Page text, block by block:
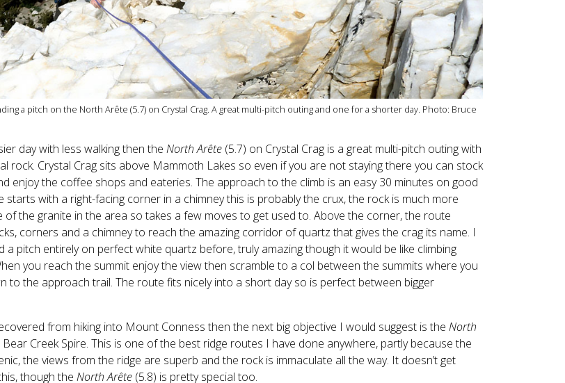
a pitch on the North Arête (5.7) on Crystal Crag. A great multi-pitch outing and one for a shorter day. Photo: Bruce
day with less walking then the North Arête (5.7) on Crystal Crag is a great multi-pitch outing with
rock. Crystal Crag sits above Mammoth Lakes so even if you are not staying there you can stock
enjoy the coffee shops and eateries. The approach to the climb is an easy 30 minutes on good
starts with a right-facing corner in a chimney this is probably the crux, the rock is much more
of the granite in the area so takes a few moves to get used to. Above the corner, the route
corners and a chimney to reach the amazing corridor of quartz that gives the crag its name. I
a pitch entirely on perfect white quartz before, truly amazing though it would be like climbing
you reach the summit enjoy the view then scramble to a col between the summits where you
to the approach trail. The route fits nicely into a short day so is perfect between bigger
from hiking into Mount Conness then the next big objective I would suggest is the North
Bear Creek Spire. This is one of the best ridge routes I have done anywhere, partly because the
the views from the ridge are superb and the rock is immaculate all the way. It doesn’t get
though the North Arête (5.8) is pretty special too.